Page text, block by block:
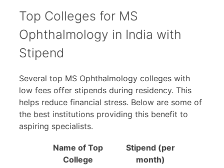
Top Colleges for MS
Ophthalmology in India with
Stipend
Several top MS Ophthalmology colleges with
low fees offer stipends during residency. This
helps reduce financial stress. Below are some of
the best institutions providing this benefit to
aspiring specialists.
Name of Top
College
Stipend (per
month)